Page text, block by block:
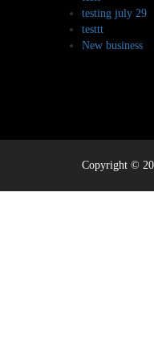
testing july 29
testtt
New business
Copyright ©